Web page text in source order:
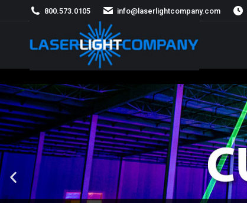
800.573.0105 info@laserlightcompany.com